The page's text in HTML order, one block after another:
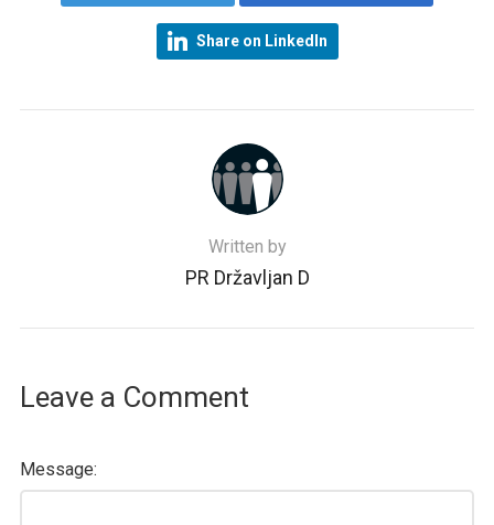
Share on LinkedIn
Written by
PR Državljan D
Leave a Comment
Message: